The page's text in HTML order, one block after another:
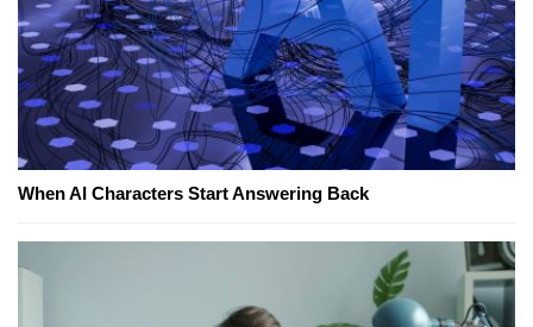
When AI Characters Start Answering Back